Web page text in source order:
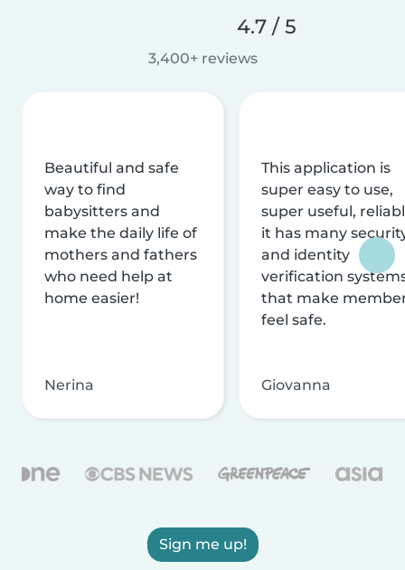
4.7 / 5
3,400+ reviews
Beautiful and safe
way to find
babysitters and
make the daily life of
mothers and fathers
who need help at
home easier!
Nerina
This application is
super easy to use,
super useful,
it has many
and identity
verification
that make
feel safe.
Giovanna
Sign me up!